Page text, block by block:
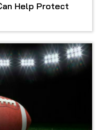
Help Protect